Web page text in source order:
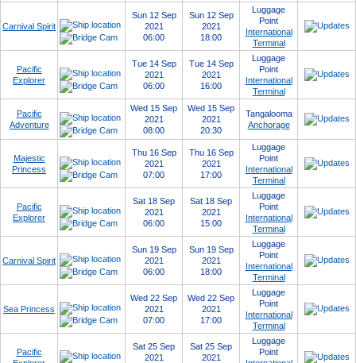
Carnival Spirit
Sun 12 Sep
2021
06:00
Sun 12 Sep
2021
18:00
Luggage
Point
International
Terminal
Pacific
Explorer
Tue 14 Sep
2021
06:00
Tue 14 Sep
2021
16:00
Luggage
Point
International
Terminal
Pacific
Adventure
Wed 15 Sep
2021
08:00
Wed 15 Sep
2021
20:30
Tangalooma
Anchorage
Majestic
Princess
Thu 16 Sep
2021
07:00
Thu 16 Sep
2021
17:00
Luggage
Point
International
Terminal
Pacific
Explorer
Sat 18 Sep
2021
06:00
Sat 18 Sep
2021
15:00
Luggage
Point
International
Terminal
Carnival Spirit
Sun 19 Sep
2021
06:00
Sun 19 Sep
2021
18:00
Luggage
Point
International
Terminal
Sea Princess
Wed 22 Sep
2021
07:00
Wed 22 Sep
2021
17:00
Luggage
Point
International
Terminal
Pacific
Sat 25 Sep
2021
Sat 25 Sep
2021
Luggage
Point